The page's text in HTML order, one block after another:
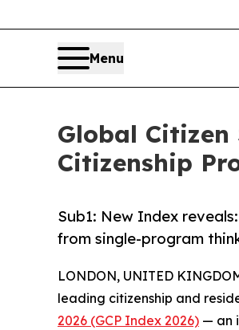
Menu
Global
Citizenship
Sub1: New Index
from single-program
LONDON, UNITED
leading citizenship and
2026 (GCP Index 2026) — an